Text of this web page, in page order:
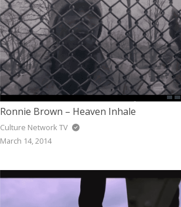
Ronnie Brown – Heaven Inhale
Culture Network TV
March 14, 2014